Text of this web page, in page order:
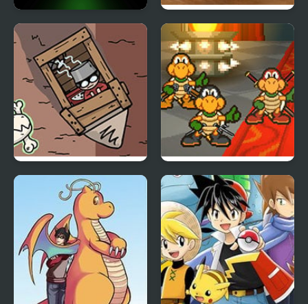
Curve Ball 3D Domino Block
Dig 2 China Super Koopa RPG